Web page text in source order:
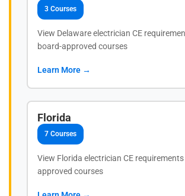
3 Courses
View Delaware electrician CE
board-approved courses
Learn More →
Florida
7 Courses
View Florida electrician CE
approved courses